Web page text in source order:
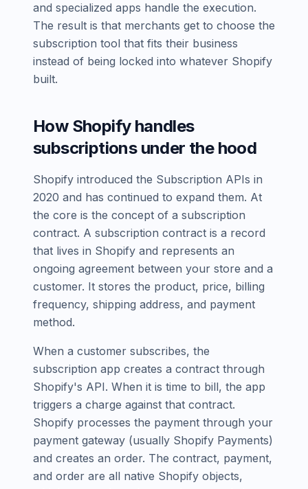
and specialized apps handle the execution.
The result is that merchants get to choose the
subscription tool that fits their business
instead of being locked into whatever Shopify
built.
How Shopify handles
subscriptions under the hood
Shopify introduced the Subscription APIs in
2020 and has continued to expand them. At
the core is the concept of a subscription
contract. A subscription contract is a record
that lives in Shopify and represents an
ongoing agreement between your store and a
customer. It stores the product, price, billing
frequency, shipping address, and payment
method.
When a customer subscribes, the
subscription app creates a contract through
Shopify's API. When it is time to bill, the app
triggers a charge against that contract.
Shopify processes the payment through your
payment gateway (usually Shopify Payments)
and creates an order. The contract, payment,
and order are all native Shopify objects,